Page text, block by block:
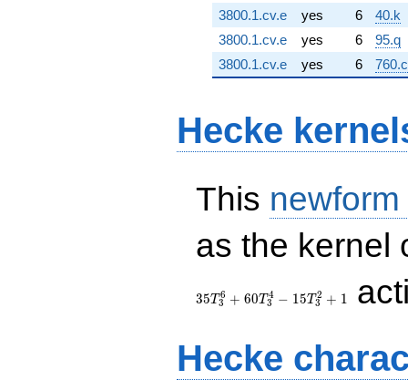
3800.1.cv.e
yes 6
40.k
3800.1.cv.e
yes 6
95.q
3800.1.cv.e
yes 6
Hecke
This
as the kernel
35T3
6 + 60T3
4 − 15T3
2 + 1
Hecke